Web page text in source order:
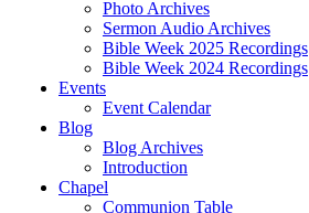
Photo Archives
Sermon Audio Archives
Bible Week 2025 Recordings
Bible Week 2024 Recordings
Events
Event Calendar
Blog
Blog Archives
Introduction
Chapel
Communion Table